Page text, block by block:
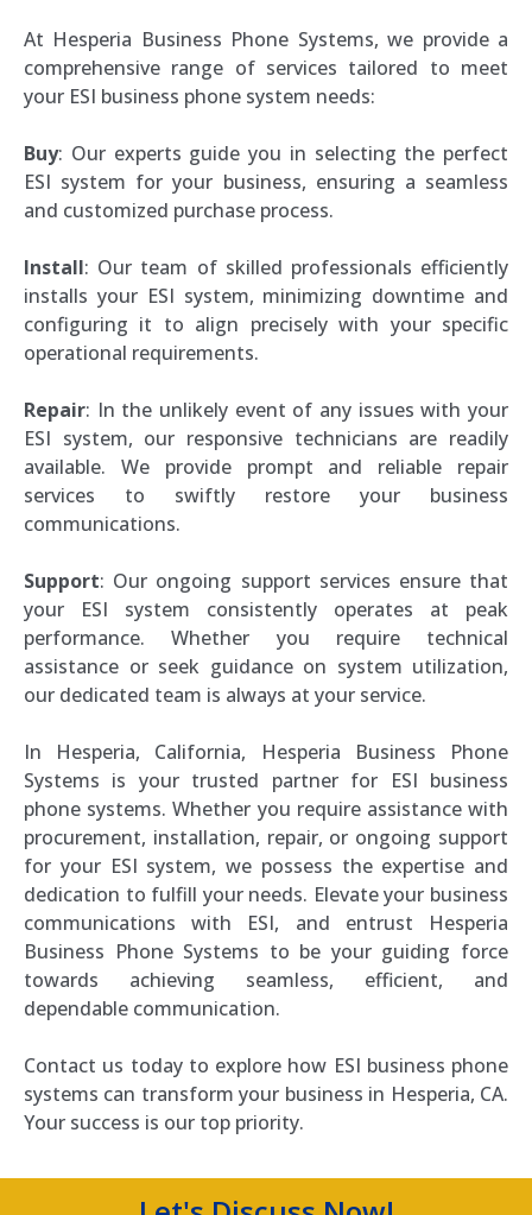
At Hesperia Business Phone Systems, we provide a
comprehensive range of services tailored to meet
your ESI business phone system needs:
Buy: Our experts guide you in selecting the perfect
ESI system for your business, ensuring a seamless
and customized purchase process.
Install: Our team of skilled professionals efficiently
installs your ESI system, minimizing downtime and
configuring it to align precisely with your specific
operational requirements.
Repair: In the unlikely event of any issues with your
ESI system, our responsive technicians are readily
available. We provide prompt and reliable repair
services to swiftly restore your business
communications.
Support: Our ongoing support services ensure that
your ESI system consistently operates at peak
performance. Whether you require technical
assistance or seek guidance on system utilization,
our dedicated team is always at your service.
In Hesperia, California, Hesperia Business Phone
Systems is your trusted partner for ESI business
phone systems. Whether you require assistance with
procurement, installation, repair, or ongoing support
for your ESI system, we possess the expertise and
dedication to fulfill your needs. Elevate your business
communications with ESI, and entrust Hesperia
Business Phone Systems to be your guiding force
towards achieving seamless, efficient, and
dependable communication.
Contact us today to explore how ESI business phone
systems can transform your business in Hesperia, CA.
Your success is our top priority.